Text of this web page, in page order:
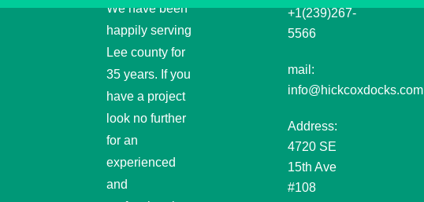
We have been
happily serving
Lee county for
35 years. If you
have a project
look no further
for an
experienced
and
+1(239)267-
5566
mail:
info@hickcoxdocks.com
Address:
4720 SE
15th Ave
#108